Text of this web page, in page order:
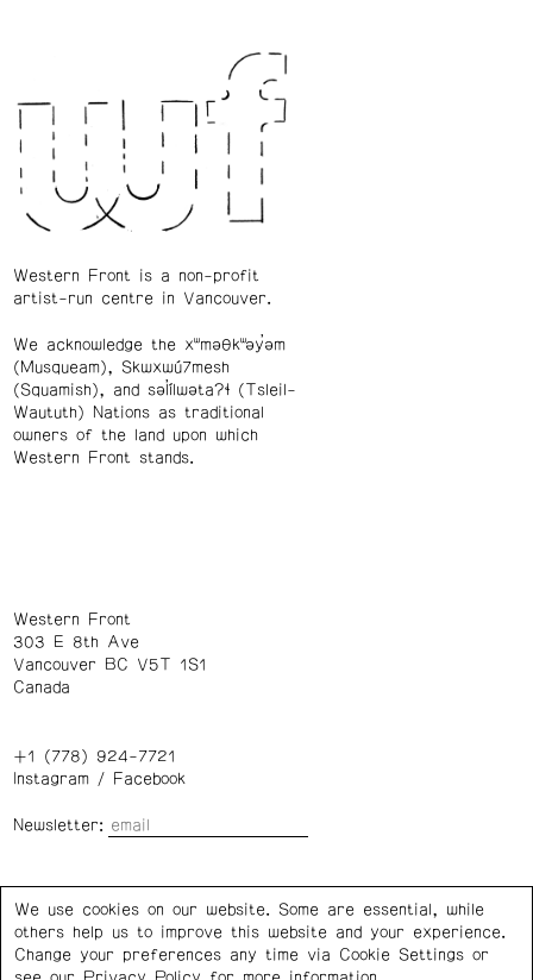
Western Front is a non-profit
artist-run centre in Vancouver.
We acknowledge the xʷməθkʷəy̓əm
(Musqueam), Skwxwú7mesh
(Squamish), and səl̓ílwətaʔɬ (Tsleil-
Waututh) Nations as traditional
owners of the land upon which
Western Front stands.
Western Front
303 E 8th Ave
Vancouver BC V5T 1S1
Canada
+1 (778) 924-7721
Instagram/ Facebook
Newsletter:
Privacy Policy Cookie Settings
We use cookies on our website. Some are essential, while
others help us to improve this website and your experience.
Change your preferences any time via Cookie Settings or